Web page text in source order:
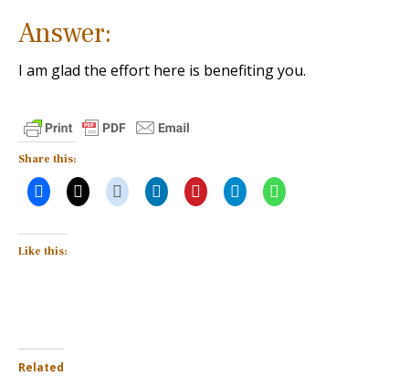
Answer:
I am glad the effort here is benefiting you.
Share this:
Like this:
Related